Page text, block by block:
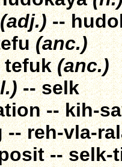
(adj.)--
(anc.)
tefuk(anc.)
-- selk
-- kih-
-- reh-vla-
-- selk-